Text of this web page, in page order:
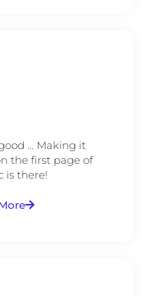
... Making it
the first page of
is there!